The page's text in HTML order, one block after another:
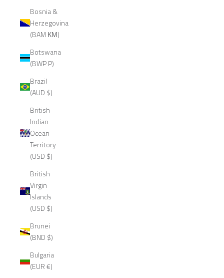
Bosnia &
Herzegovina
(BAM КМ)
Botswana
(BWP P)
Brazil
(AUD $)
British
Indian
Ocean
Territory
(USD $)
British
Virgin
Islands
(USD $)
Brunei
(BND $)
Bulgaria
(EUR €)